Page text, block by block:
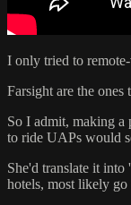
I only tried to
Farsight are the
So I admit, making a
to ride UAPs would
She'd translate it into
hotels, most likely